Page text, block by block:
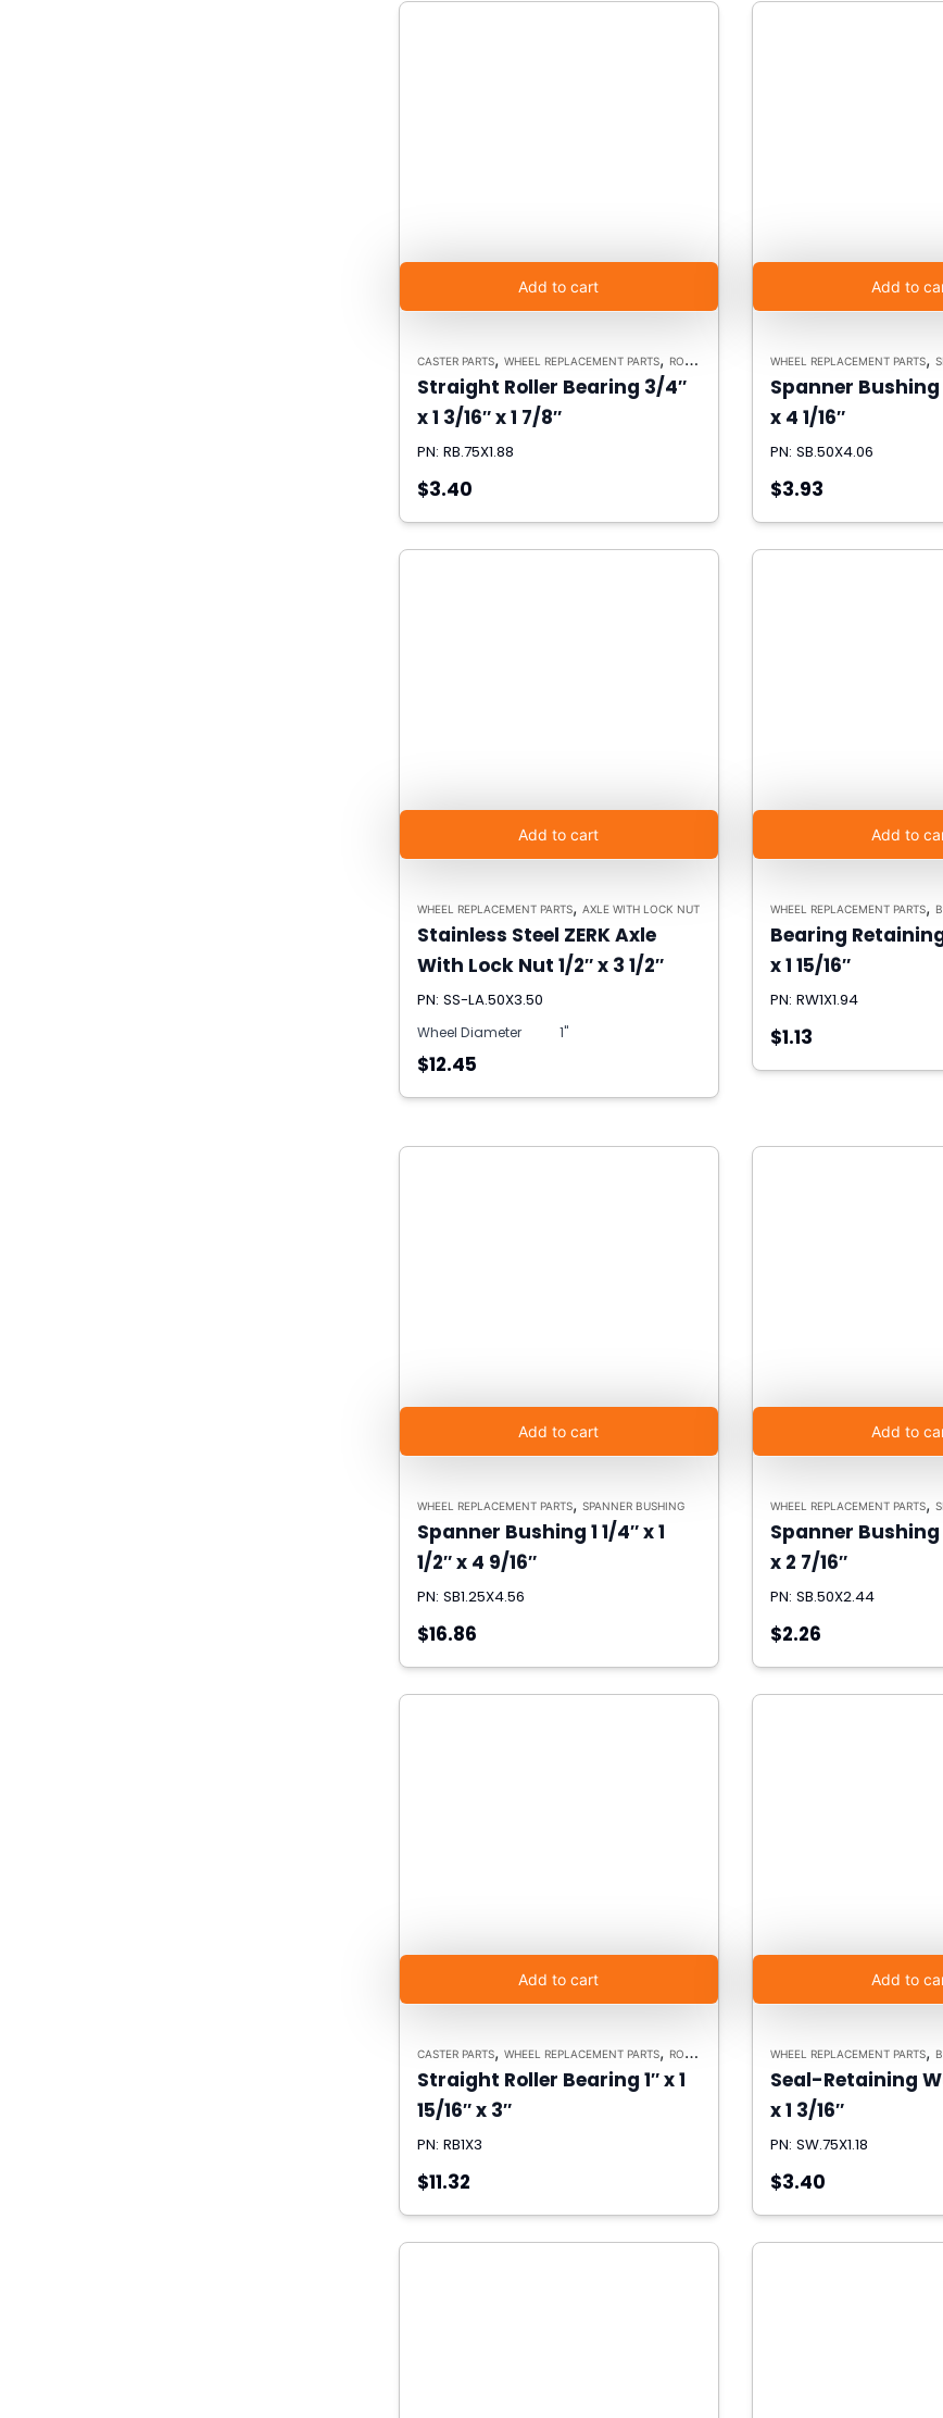
Add to cart
CASTER PARTS, WHEEL REPLACEMENT PARTS, ROLLER BEARINGS
Straight Roller Bearing 3/4″
x 1 3/16″ x 1 7/8″
PN: RB.75X1.88
$3.40
Add to
WHEEL REPLACEMENT PARTS,
Spanner Bushing
x 4 1/16″
PN: SB.50X4.06
$3.93
Add to cart
WHEEL REPLACEMENT PARTS, AXLE WITH LOCK NUT
Stainless Steel ZERK Axle
With Lock Nut 1/2″ x 3 1/2″
PN: SS-LA.50X3.50
Wheel Diameter 1"
$12.45
Add to
WHEEL REPLACEMENT PARTS,
Bearing
x 1 15/16″
PN: RW1X1.94
$1.13
Add to cart
WHEEL REPLACEMENT PARTS, SPANNER BUSHING
Spanner Bushing 1 1/4″ x 1
1/2″ x 4 9/16″
PN: SB1.25X4.56
$16.86
Add to
WHEEL REPLACEMENT PARTS,
Spanner Bushing
x 2 7/16″
PN: SB.50X2.44
$2.26
Add to cart
CASTER PARTS, WHEEL REPLACEMENT PARTS, ROLLER BEARINGS
Straight Roller Bearing 1″ x 1
15/16″ x 3″
PN: RB1X3
$11.32
Add to
WHEEL REPLACEMENT PARTS,
Seal-Retaining
x 1 3/16″
PN: SW.75X1.18
$3.40